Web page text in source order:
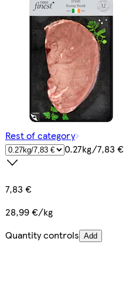
Rest of category
0.27kg/7,83 €
7,83 €
28,99 €/kg
Quantity controls Add